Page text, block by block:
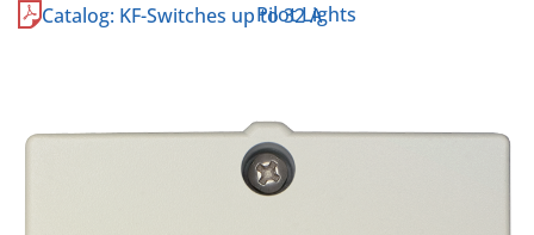
Pilot Lights
Catalog: KF-Switches up to 32 A